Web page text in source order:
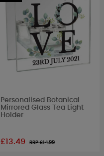
Personalised Botanical
Mirrored Glass Tea Light
Holder
£13.49 RRP £14.99